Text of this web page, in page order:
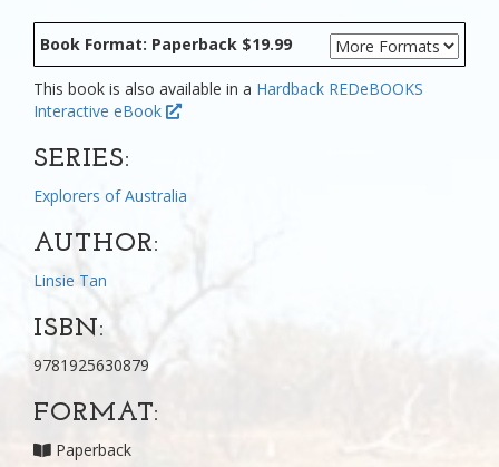
Book Format: Paperback $19.99
This book is also available in a Hardback REDeBOOKS
Interactive eBook
SERIES:
Explorers of Australia
AUTHOR:
Linsie Tan
ISBN:
9781925630879
FORMAT:
Paperback